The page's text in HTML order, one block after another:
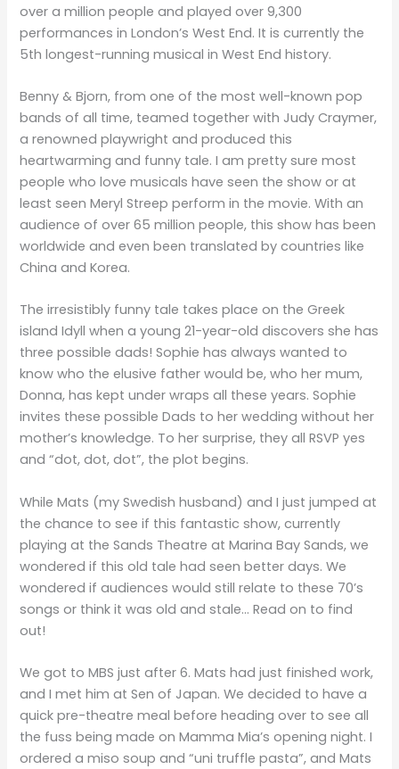
over a million people and played over 9,300
performances in London’s West End. It is currently the
5th longest-running musical in West End history.
Benny & Bjorn, from one of the most well-known pop
bands of all time, teamed together with Judy Craymer,
a renowned playwright and produced this
heartwarming and funny tale. I am pretty sure most
people who love musicals have seen the show or at
least seen Meryl Streep perform in the movie. With an
audience of over 65 million people, this show has been
worldwide and even been translated by countries like
China and Korea.
The irresistibly funny tale takes place on the Greek
island Idyll when a young 21-year-old discovers she has
three possible dads! Sophie has always wanted to
know who the elusive father would be, who her mum,
Donna, has kept under wraps all these years. Sophie
invites these possible Dads to her wedding without her
mother’s knowledge. To her surprise, they all RSVP yes
and “dot, dot, dot”, the plot begins.
While Mats (my Swedish husband) and I just jumped at
the chance to see if this fantastic show, currently
playing at the Sands Theatre at Marina Bay Sands, we
wondered if this old tale had seen better days. We
wondered if audiences would still relate to these 70’s
songs or think it was old and stale… Read on to find
out!
We got to MBS just after 6. Mats had just finished work,
and I met him at Sen of Japan. We decided to have a
quick pre-theatre meal before heading over to see all
the fuss being made on Mamma Mia’s opening night. I
ordered a miso soup and “uni truffle pasta”, and Mats